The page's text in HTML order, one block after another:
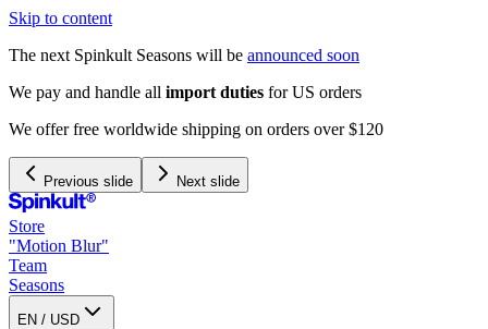
Skip to content
The next Spinkult Seasons will be announced soon
We pay and handle all import duties for US orders
We offer free worldwide shipping on orders over $120
Previous slide Next slide
Store
"Motion Blur"
Team
Seasons
EN / USD